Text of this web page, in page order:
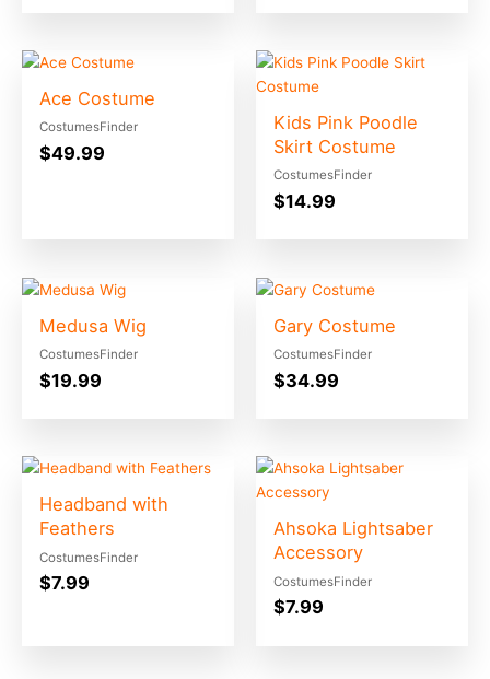
Ace Costume
CostumesFinder
$49.99
Kids Pink Poodle
Skirt Costume
CostumesFinder
$14.99
Medusa Wig
CostumesFinder
$19.99
Gary Costume
CostumesFinder
$34.99
Headband with
Feathers
CostumesFinder
$7.99
Ahsoka Lightsaber
Accessory
CostumesFinder
$7.99